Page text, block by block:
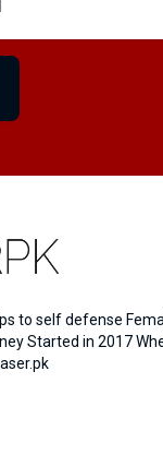
to self defense
Started in 2017